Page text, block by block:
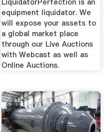
LiquidatorPerfection is an
equipment liquidator. We
will expose your assets to
a global market place
through our Live Auctions
with Webcast as well as
Online Auctions.